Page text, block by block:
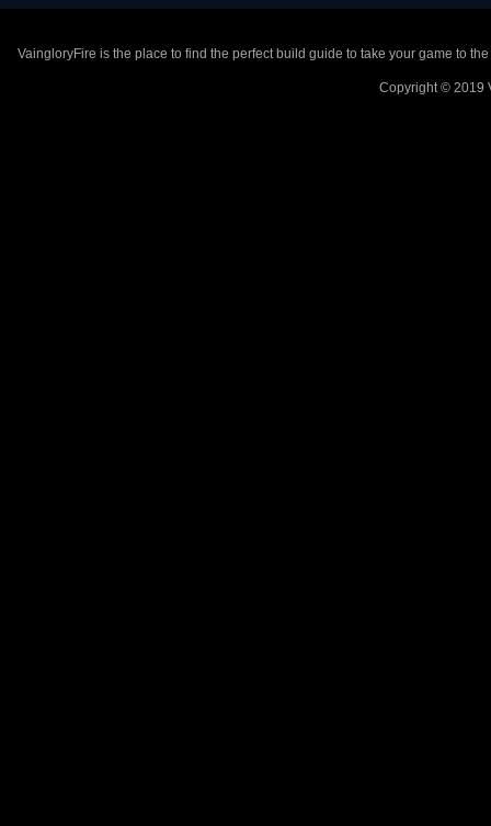
VaingloryFire is the place to find the perfect build guide to take your game to
Copyright © 2019